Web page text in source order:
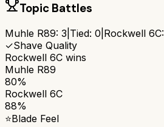
Topic Battles
Muhle R89: 3 Tied: 0 Rockwell 6C:
✓Shave Quality
Rockwell 6C wins
Muhle R89
80%
Rockwell 6C
88%
⭐Blade Feel